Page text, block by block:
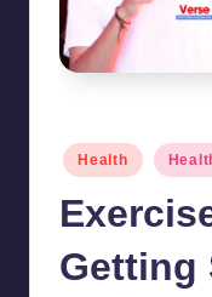
Posted
in
Health
Getting